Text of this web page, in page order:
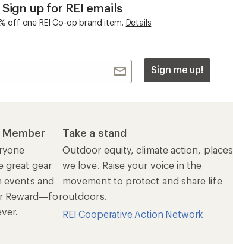
Sign up for REI emails
off one REI Co-op brand item. Details
Sign me up!
Member
great gear
events and
Reward—for
Take a stand
Outdoor equity, climate action, places
we love. Raise your voice in the
movement to protect and share life
outdoors.
REI Cooperative Action Network